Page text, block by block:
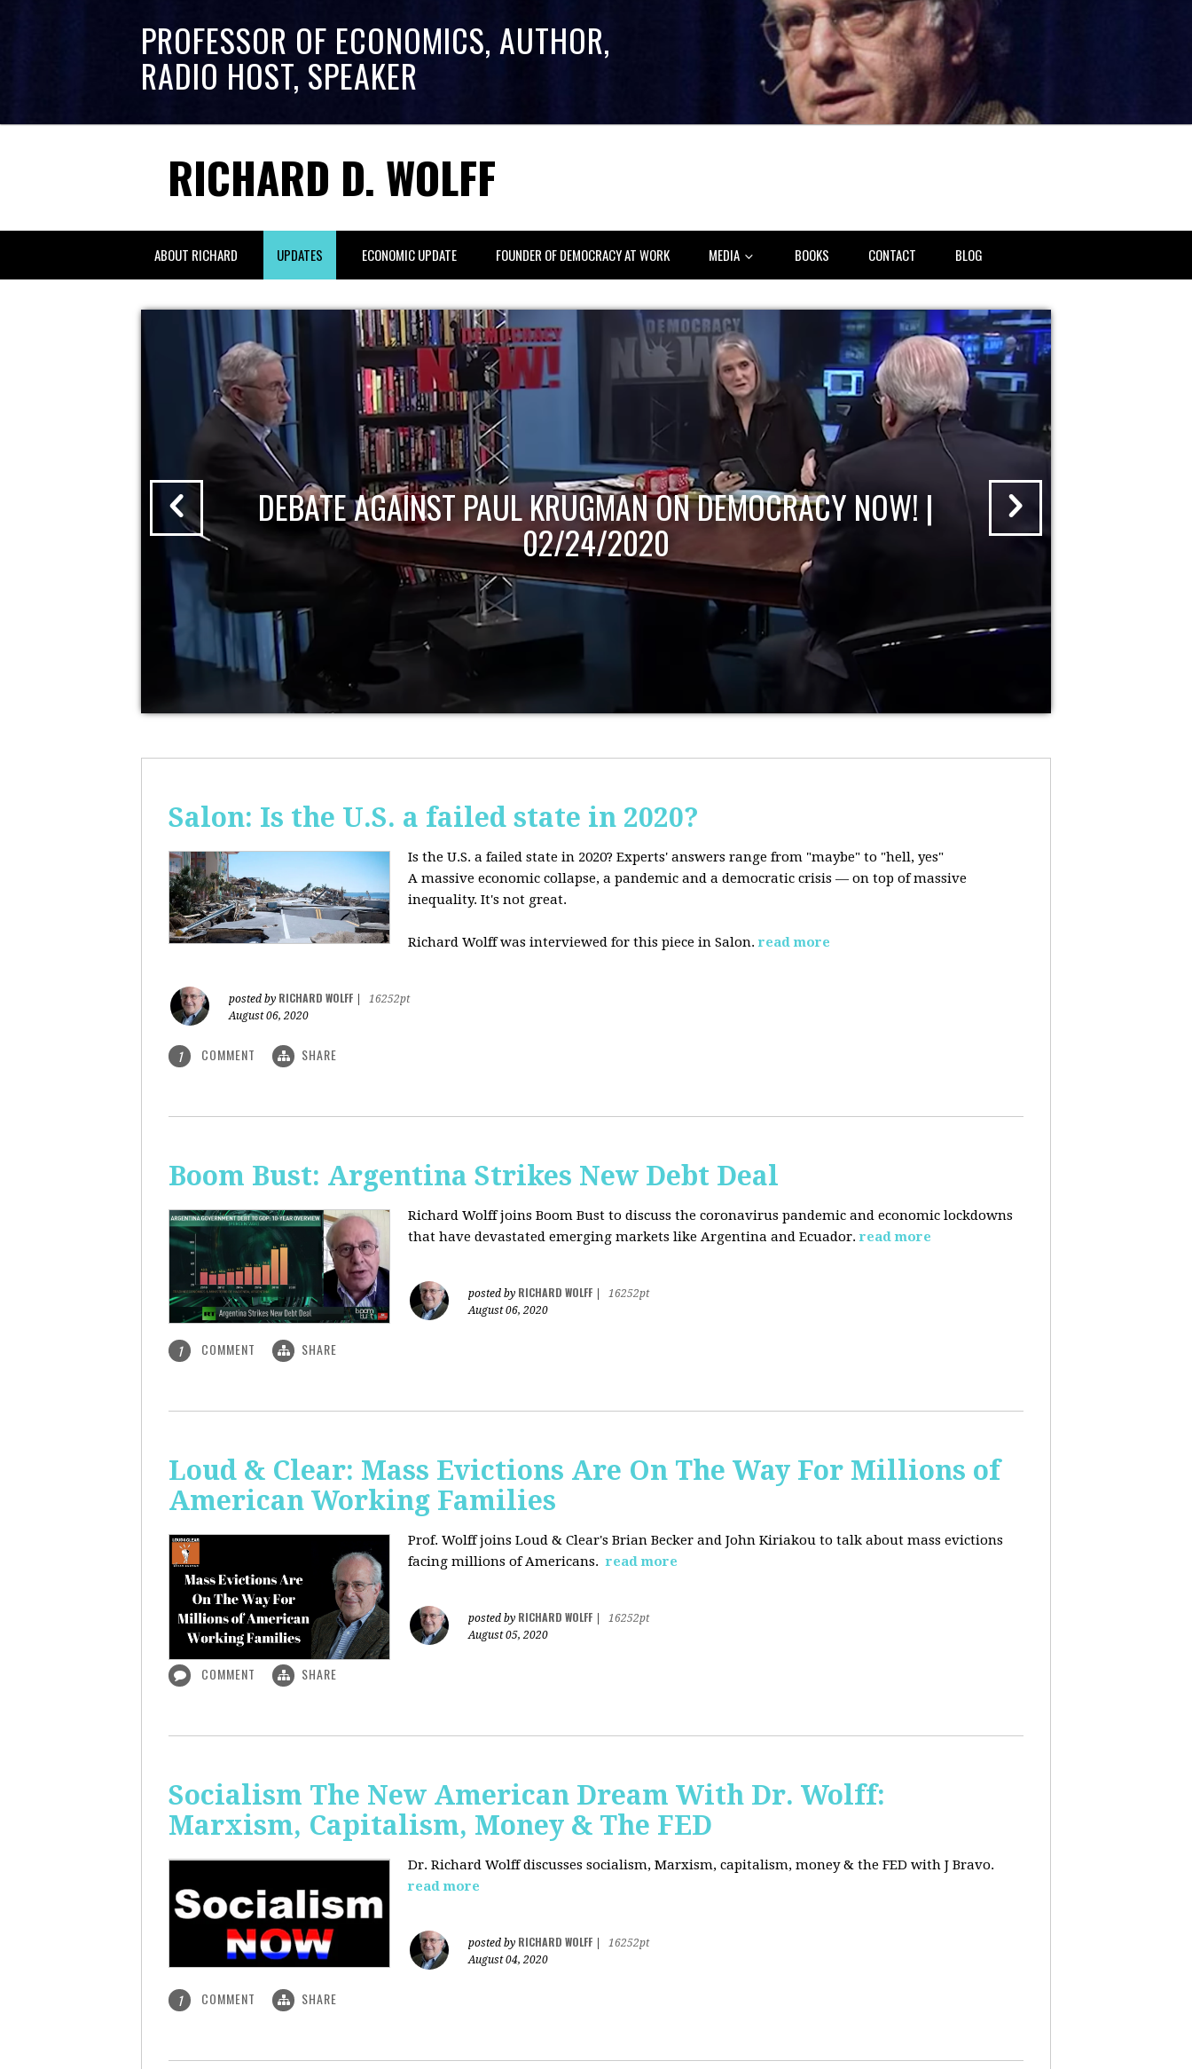
PROFESSOR OF ECONOMICS, AUTHOR,
RADIO HOST, SPEAKER
RICHARD D. WOLFF
ABOUT RICHARD UPDATES ECONOMIC UPDATE FOUNDER OF DEMOCRACY AT WORK MEDIA BOOKS CONTACT BLOG
DEBATE AGAINST PAUL KRUGMAN ON DEMOCRACY NOW! |
02/24/2020
Salon: Is the U.S. a failed state in 2020?
Is the U.S. a failed state in 2020? Experts' answers range from "maybe" to "hell, yes"
A massive economic collapse, a pandemic and a democratic crisis — on top of massive
inequality. It's not great.
Richard Wolff was interviewed for this piece in Salon. read more
posted by RICHARD WOLFF
16252pt
August 06, 2020
1 COMMENT SHARE
Boom Bust: Argentina Strikes New Debt Deal
Richard Wolff joins Boom Bust to discuss the coronavirus pandemic and economic lockdowns
that have devastated emerging markets like Argentina and Ecuador. read more
posted by RICHARD WOLFF
16252pt
August 06, 2020
1 COMMENT SHARE
Loud & Clear: Mass Evictions Are On The Way For Millions of
American Working Families
Prof. Wolff joins Loud & Clear's Brian Becker and John Kiriakou to talk about mass evictions
facing millions of Americans. read more
posted by RICHARD WOLFF
16252pt
August 05, 2020
COMMENT SHARE
Socialism The New American Dream With Dr. Wolff:
Marxism, Capitalism, Money & The FED
Dr. Richard Wolff discusses socialism, Marxism, capitalism, money & the FED with J Bravo.
read more
posted by RICHARD WOLFF
16252pt
August 04, 2020
1 COMMENT SHARE